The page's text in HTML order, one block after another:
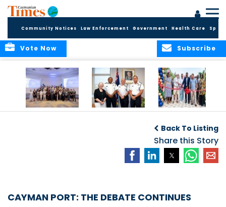
Community Notices Law Enforcement Government Health Care
Subscribe
Vote Now
Commissioner of
the RCIPS
Back To Listing
Share this Story
CAYMAN PORT: THE DEBATE CONTINUES